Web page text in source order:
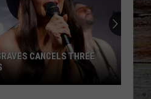
CANCELS THREE